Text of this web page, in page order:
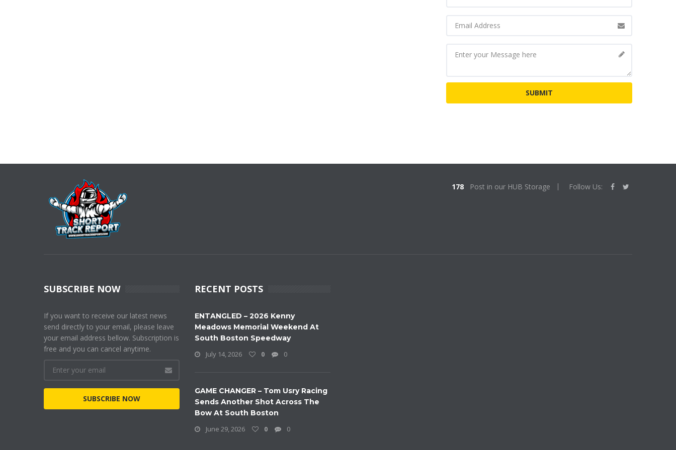
178 Post in our HUB Storage Follow Us:
SUBSCRIBE NOW
If you want to receive our latest news
send directly to your email, please leave
your email address bellow. Subscription is
free and you can cancel anytime.
SUBSCRIBE NOW
RECENT POSTS
ENTANGLED – 2026 Kenny
Meadows Memorial Weekend At
South Boston Speedway
July 14, 2026
0 0
GAME CHANGER – Tom Usry Racing
Sends Another Shot Across The
Bow At South Boston
June 29, 2026
0 0